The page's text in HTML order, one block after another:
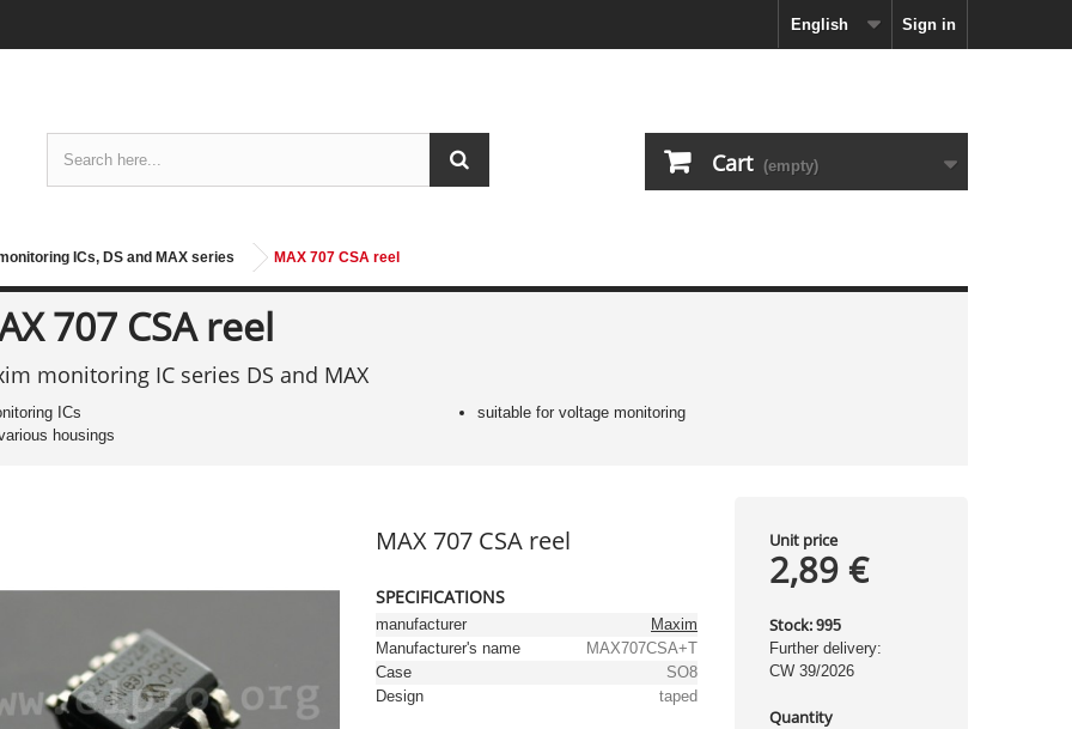
Sign in
English
Cart (empty)
ICs, DS and MAX series MAX 707 CSA reel
707 CSA reel
monitoring IC series DS and MAX
ICs
housings
suitable for voltage monitoring
MAX 707 CSA reel
SPECIFICATIONS
manufacturer
Maxim
Manufacturer's name
MAX707CSA+T
Case
SO8
Design
taped
Unit price
2,89 €
Stock: 995
Further delivery:
CW 39/2026
Quantity